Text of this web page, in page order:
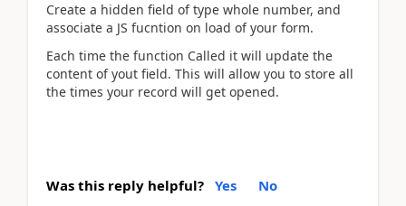
Create a hidden field of type whole number, and
associate a JS fucntion on load of your form.
Each time the function Called it will update the
content of yout field. This will allow you to store all
the times your record will get opened.
Was this reply helpful? Yes No